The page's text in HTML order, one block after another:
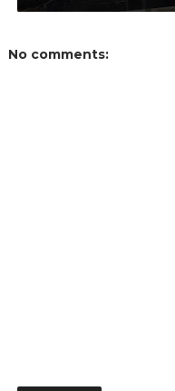
No comments: